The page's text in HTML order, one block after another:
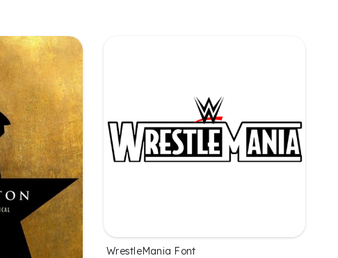
WrestleMania Font